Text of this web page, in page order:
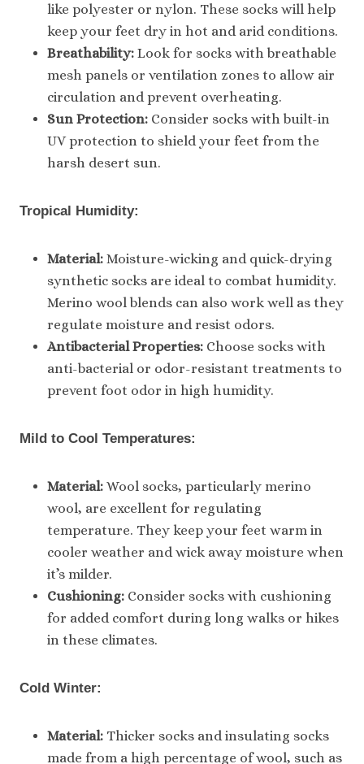
like polyester or nylon. These socks will help
keep your feet dry in hot and arid conditions.
Breathability: Look for socks with breathable
mesh panels or ventilation zones to allow air
circulation and prevent overheating.
Sun Protection: Consider socks with built-in
UV protection to shield your feet from the
harsh desert sun.
Tropical Humidity:
Material: Moisture-wicking and quick-drying
synthetic socks are ideal to combat humidity.
Merino wool blends can also work well as they
regulate moisture and resist odors.
Antibacterial Properties: Choose socks with
anti-bacterial or odor-resistant treatments to
prevent foot odor in high humidity.
Mild to Cool Temperatures:
Material: Wool socks, particularly merino
wool, are excellent for regulating
temperature. They keep your feet warm in
cooler weather and wick away moisture when
it’s milder.
Cushioning: Consider socks with cushioning
for added comfort during long walks or hikes
in these climates.
Cold Winter:
Material: Thicker socks and insulating socks
made from a high percentage of wool, such as